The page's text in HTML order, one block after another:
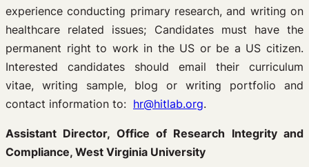
experience conducting primary research, and writing on
healthcare related issues; Candidates must have the
permanent right to work in the US or be a US citizen.
Interested candidates should email their curriculum
vitae, writing sample, blog or writing portfolio and
contact information to: hr@hitlab.org.
Assistant Director, Office of Research Integrity and
Compliance, West Virginia University